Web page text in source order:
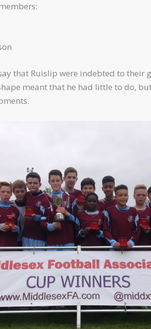
that Ruislip were indebted to
meant that he had little to do,